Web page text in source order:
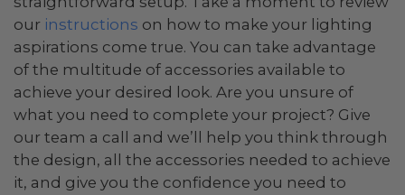
our instructions on how to make your lighting
aspirations come true. You can take advantage
of the multitude of accessories available to
achieve your desired look. Are you unsure of
what you need to complete your project? Give
our team a call and we’ll help you think through
the design, all the accessories needed to achieve
it, and give you the confidence you need to